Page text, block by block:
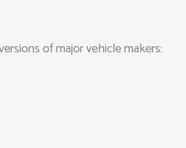
of major vehicle makers: